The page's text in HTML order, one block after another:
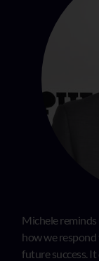
Michele
how we
future success. It